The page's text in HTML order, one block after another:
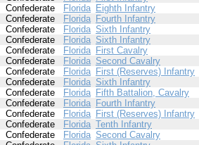
Confederate Florida Eighth Infantry
Confederate Florida Fourth Infantry
Confederate Florida Sixth Infantry
Confederate Florida Sixth Infantry
Confederate Florida First Cavalry
Confederate Florida Second Cavalry
Confederate Florida First (Reserves) Infantry
Confederate Florida Sixth Infantry
Confederate Florida Fifth Battalion, Cavalry
Confederate Florida Fourth Infantry
Confederate Florida First (Reserves) Infantry
Confederate Florida Tenth Infantry
Confederate Florida Second Cavalry